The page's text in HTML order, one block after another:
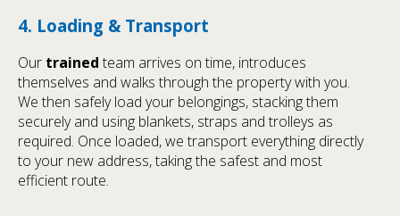
4. Loading & Transport
Our trained team arrives on time, introduces
themselves and walks through the property with you.
We then safely load your belongings, stacking them
securely and using blankets, straps and trolleys as
required. Once loaded, we transport everything directly
to your new address, taking the safest and most
efficient route.